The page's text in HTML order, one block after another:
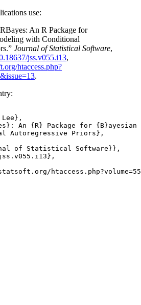
use:
An R Package for
with Conditional
Journal of Statistical Software,
jss.v055.i13,
htaccess.php?
.
An {R} Package for {B}ayesian
Autoregressive Priors},
of Statistical Software}},